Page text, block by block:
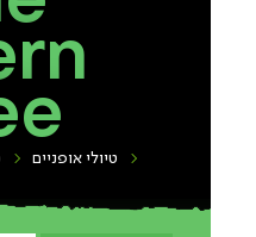
טיולי אופניים